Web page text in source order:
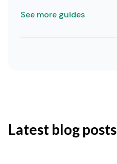
See more guides
Latest blog posts